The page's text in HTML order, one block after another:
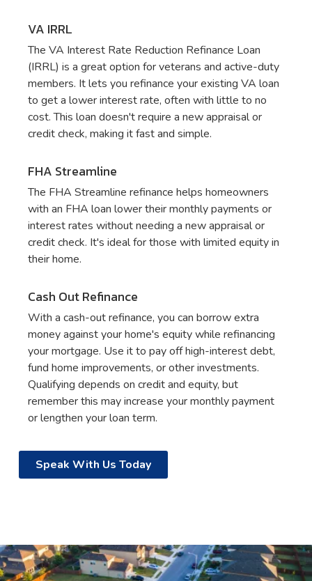
VA IRRL
The VA Interest Rate Reduction Refinance Loan
(IRRL) is a great option for veterans and active-duty
members. It lets you refinance your existing VA loan
to get a lower interest rate, often with little to no
cost. This loan doesn't require a new appraisal or
credit check, making it fast and simple.
FHA Streamline
The FHA Streamline refinance helps homeowners
with an FHA loan lower their monthly payments or
interest rates without needing a new appraisal or
credit check. It's ideal for those with limited equity in
their home.
Cash Out Refinance
With a cash-out refinance, you can borrow extra
money against your home's equity while refinancing
your mortgage. Use it to pay off high-interest debt,
fund home improvements, or other investments.
Qualifying depends on credit and equity, but
remember this may increase your monthly payment
or lengthen your loan term.
Speak With Us Today